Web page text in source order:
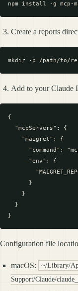
Create a reports
Add to your Claude
{
  "mcpServers": {
    "maigret": {
"command":
      "env": {
      }
    }
  }
Configuration file
macOS:
~/Library/
Support/Claude/